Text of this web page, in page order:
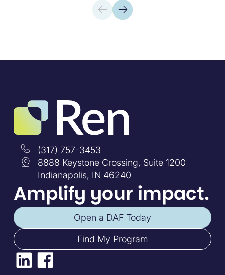
(317) 757-3453
8888 Keystone Crossing, Suite 1200
Indianapolis, IN 46240
Amplify your impact.
Open a DAF Today
Find My Program